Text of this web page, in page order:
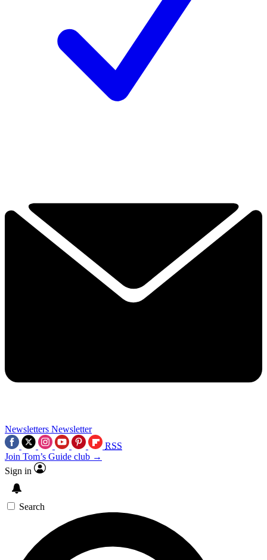
Newsletters Newsletter
RSS
Join Tom’s Guide club →
Sign in
Search